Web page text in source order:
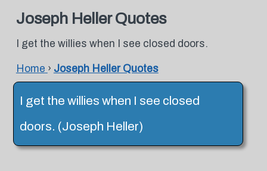
Joseph Heller Quotes
I get the willies when I see closed doors.
Home › Joseph Heller Quotes
I get the willies when I see closed
doors. (Joseph Heller)